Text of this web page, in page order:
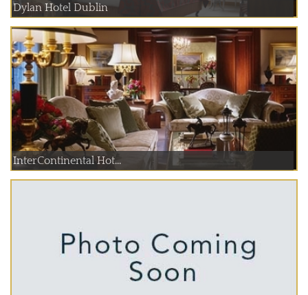
Dylan Hotel Dublin
InterContinental Hot...